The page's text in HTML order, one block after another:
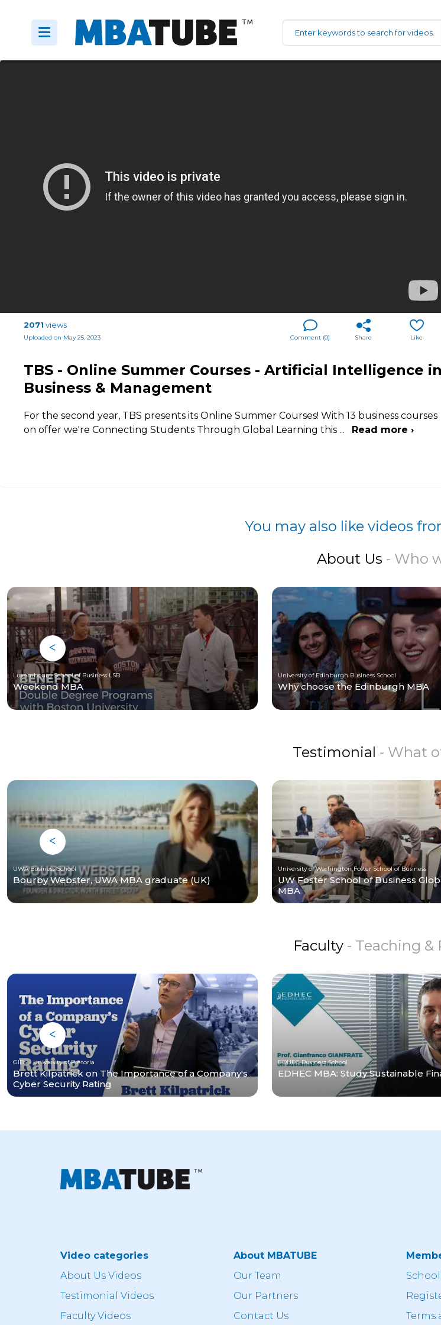
2071 views
Uploaded on May 25, 2023 Like
Share
Comment (0)
TBS - Online Summer Courses - Artificial Intelligence in
Business & Management
For the second year, TBS presents its Online Summer Courses! With 13 business courses
on offer we're Connecting Students Through Global Learning this ... Read more ›
You may also like videos
About Us - Who
Luxembourg School of Business LSB
Weekend MBA
University of Edinburgh Business School
Why choose the Edinburgh MBA
Testimonial - What
UWA Business School
Bourby Webster, UWA MBA graduate (UK)
University of Washington Foster School of Business
UW Foster School of Business
MBA
Faculty - Teaching &
GIBS - University of Pretoria
Brett Kilpatrick on The Importance of a Company's
Cyber Security Rating
EDHEC Business School
EDHEC MBA: Study Sustainable
Video categories
About Us Videos
Testimonial Videos
Faculty Videos
About MBATUBE
Our Team
Our Partners
Contact Us
Terms